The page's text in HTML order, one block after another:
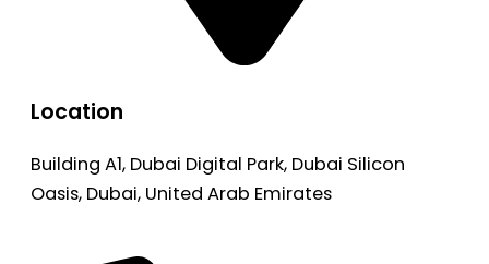
Location
Building A1, Dubai Digital Park, Dubai Silicon
Oasis, Dubai, United Arab Emirates